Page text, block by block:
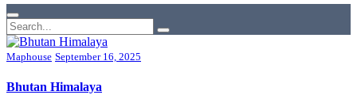
Maphouse September 16, 2025
Bhutan Himalaya